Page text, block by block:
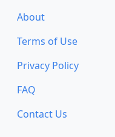
About
Terms of Use
Privacy Policy
FAQ
Contact Us